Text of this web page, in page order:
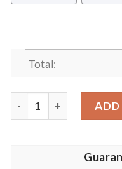
Total: